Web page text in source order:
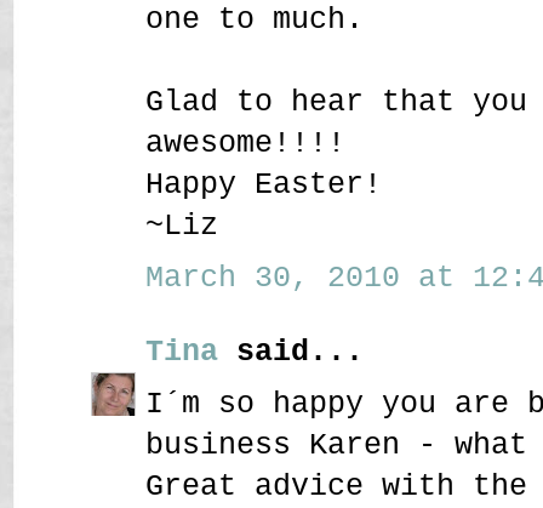
one to much.
Glad to hear that
awesome!!!!
Happy Easter!
~Liz
March 30, 2010 at
Tina said...
I´m so happy you are
business Karen -
Great advice with